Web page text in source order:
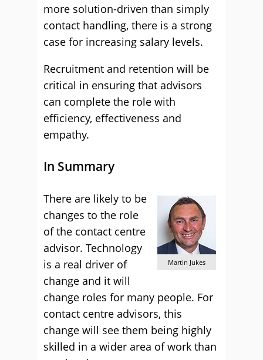
more solution-driven than simply
contact handling, there is a strong
case for increasing salary levels.
Recruitment and retention will be
critical in ensuring that advisors
can complete the role with
efficiency, effectiveness and
empathy.
In Summary
Martin Jukes
There are likely to be
changes to the role
of the contact centre
advisor. Technology
is a real driver of
change and it will
change roles for many people. For
contact centre advisors, this
change will see them being highly
skilled in a wider area of work than